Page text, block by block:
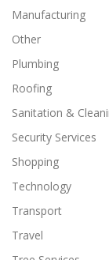
Manufacturing
Other
Plumbing
Roofing
Sanitation &
Security Services
Shopping
Technology
Transport
Travel